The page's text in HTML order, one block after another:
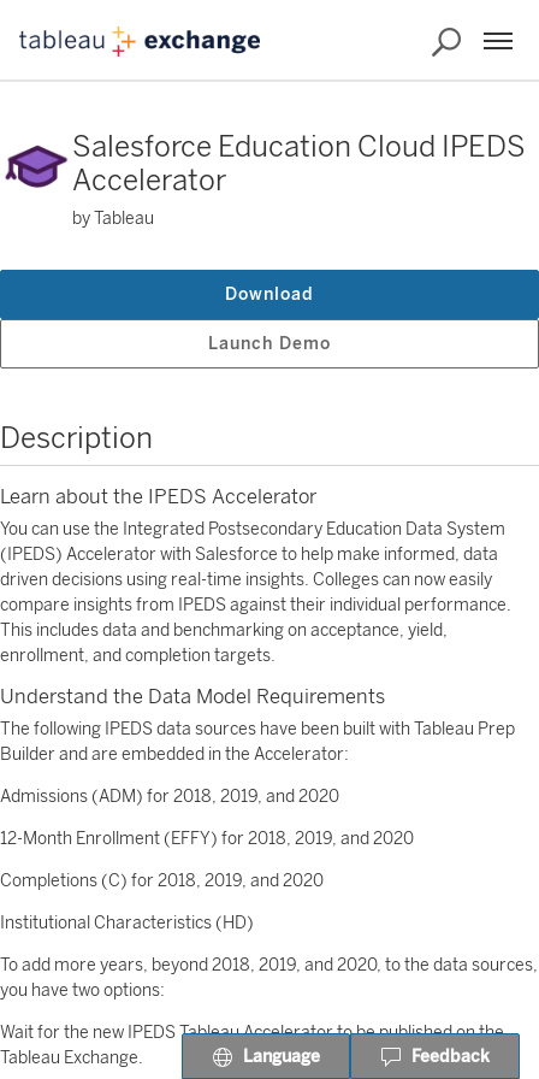
Salesforce Education Cloud IPEDS
Accelerator
by Tableau
Launch Demo
Download
Description
Learn about the IPEDS Accelerator
You can use the Integrated Postsecondary Education Data System
(IPEDS) Accelerator with Salesforce to help make informed, data
driven decisions using real-time insights. Colleges can now easily
compare insights from IPEDS against their individual performance.
This includes data and benchmarking on acceptance, yield,
enrollment, and completion targets.
Understand the Data Model Requirements
The following IPEDS data sources have been built with Tableau Prep
Builder and are embedded in the Accelerator:
Admissions (ADM) for 2018, 2019, and 2020
12-Month Enrollment (EFFY) for 2018, 2019, and 2020
Completions (C) for 2018, 2019, and 2020
Institutional Characteristics (HD)
To add more years, beyond 2018, 2019, and 2020, to the data sources,
you have two options:
Wait for the new IPEDS Tableau Accelerator to be published on the
Tableau Exchange.
Language Feedback